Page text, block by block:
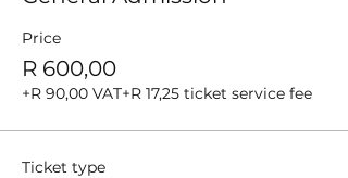
Price
R 600,00
+R 90,00 VAT+R 17,25 ticket service fee
Ticket type